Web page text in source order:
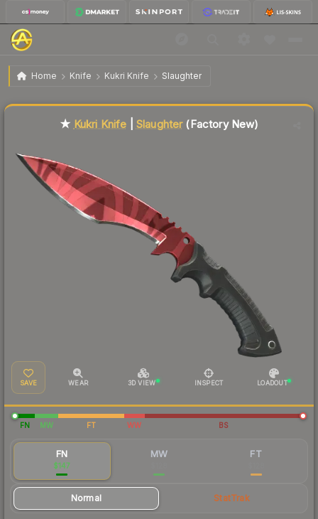
Home Knife Kukri Knife Slaughter
★ Kukri Knife | Slaughter Factory New
★ Kukri Knife Slaughter(Factory New)
SAVE WEAR 3D VIEW INSPECT LOADOUT
FN MW FT WW BS
FN
$147
MW FT
Normal StatTrak
Liquidity score